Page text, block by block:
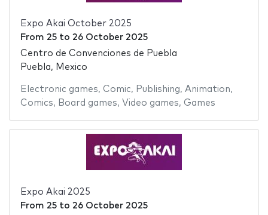
Expo Akai October 2025
From 25to 26 October 2025
Centro de Convenciones de Puebla
Puebla, Mexico
Electronic games, Comic, Publishing, Animation,
Comics, Board games, Video games, Games
Expo Akai 2025
From 25to 26 October 2025